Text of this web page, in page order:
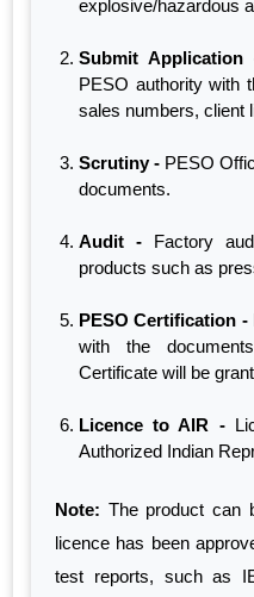
explosive/hazardous
Submit Application
PESO authority with
sales numbers, client
Scrutiny - PESO
documents.
Audit - Factory
products such as
PESO Certification -
with the
Certificate will be
Licence to AIR -
Authorized Indian
Note: The product can
licence has been
test reports, such as